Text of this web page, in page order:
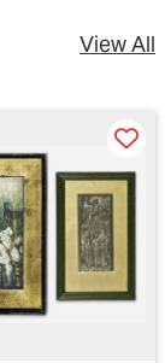
View All